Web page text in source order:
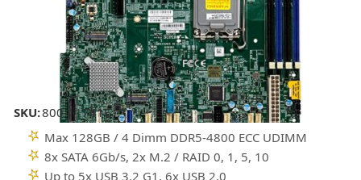
SKU:800-11741E
Max 128GB / 4 Dimm DDR5-4800 ECC UDIMM
8x SATA 6Gb/s, 2x M.2 / RAID 0, 1, 5, 10
Up to 5x USB 3.2 G1, 6x USB 2.0